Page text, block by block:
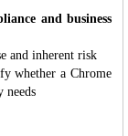
and business
and inherent risk
whether a Chrome
needs